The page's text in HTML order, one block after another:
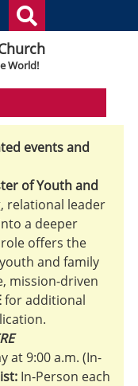
World!
events and
of Youth and
relational leader
a deeper
offers the
and family
mission-driven
for additional
at 9:00 a.m. (In-
In-Person each